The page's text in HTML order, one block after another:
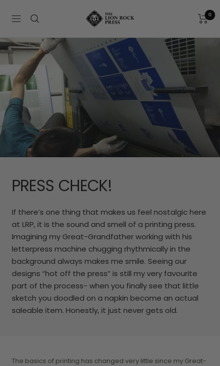
Navigation
The
Lion
Rock
Press
0
PRESS CHECK!
If there’s one thing that makes us feel nostalgic here
at LRP, it is the sound and smell of a printing press.
Imagining my Great-Grandfather working with his
letterpress machine chugging rhythmically in the
background always makes me smile. Seeing our
designs “hot off the press” is still my very favourite
part of the process- when you finally see that little
sketch you doodled on a napkin become an actual
saleable item. Honestly, it just never gets old.
The basics of printing has changed very little since my Great-